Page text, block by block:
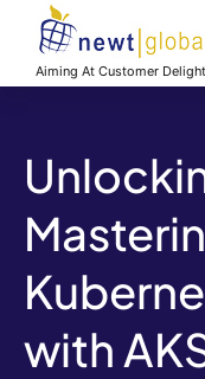
contentAiming At Customer Delight
with